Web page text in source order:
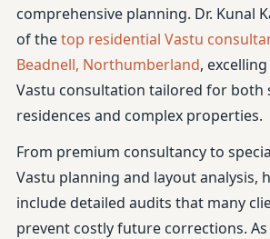
comprehensive planning. Dr. Kunal
of thetop residential Vastu
Beadnell, Northumberland,
Vastu consultation tailored for both
residences and complex properties.
From premium consultancy to
Vastu planning and layout analysis,
include detailed audits that many
prevent costly future corrections.